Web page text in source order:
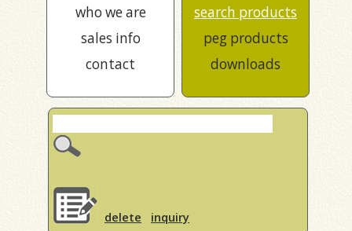
who we are
sales info
contact
search products
peg products
downloads
delete inquiry